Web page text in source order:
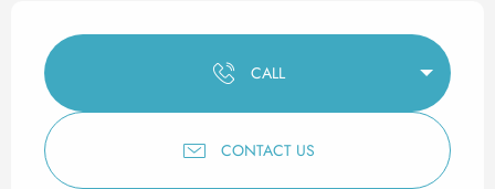
Opening hours & contact
CALL
CONTACT US